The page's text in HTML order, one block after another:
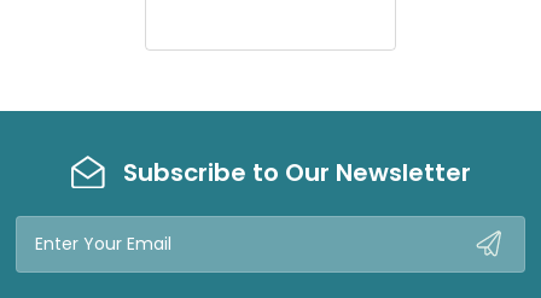
W
Subscribe to Our Newsletter
Email